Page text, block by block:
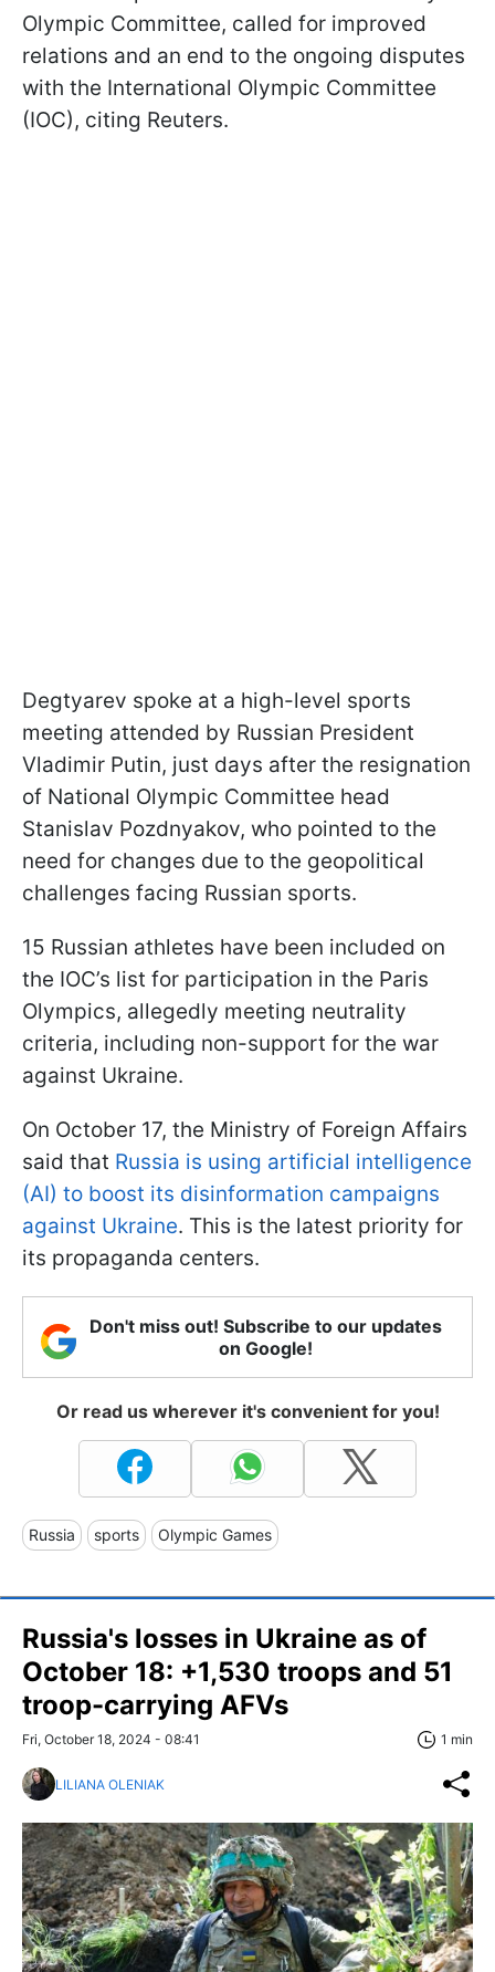
Olympic Committee, called for improved
relations and an end to the ongoing disputes
with the International Olympic Committee
(IOC), citing Reuters.
Degtyarev spoke at a high-level sports
meeting attended by Russian President
Vladimir Putin, just days after the resignation
of National Olympic Committee head
Stanislav Pozdnyakov, who pointed to the
need for changes due to the geopolitical
challenges facing Russian sports.
15 Russian athletes have been included on
the IOC’s list for participation in the Paris
Olympics, allegedly meeting neutrality
criteria, including non-support for the war
against Ukraine.
On October 17, the Ministry of Foreign Affairs
said that Russia is using artificial intelligence
(AI) to boost its disinformation campaigns
against Ukraine. This is the latest priority for
its propaganda centers.
Don't miss out! Subscribe to our updates
on Google!
Or read us wherever it's convenient for you!
Russia sports Olympic Games
Russia's losses in Ukraine as of
October 18: +1,530 troops and 51
troop-carrying AFVs
Fri, October 18, 2024 - 08:41 1 min
LILIANA OLENIAK